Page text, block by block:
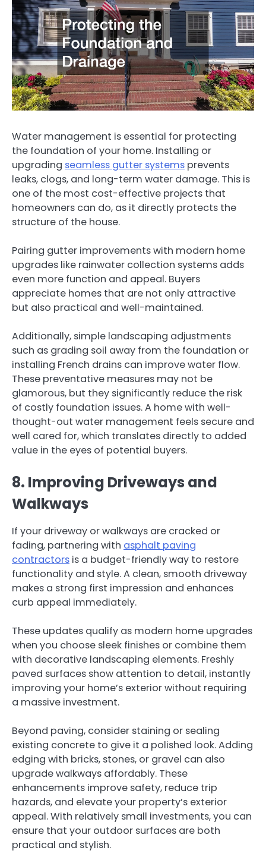
Water management is essential for protecting
the foundation of your home. Installing or
upgrading seamless gutter systems prevents
leaks, clogs, and long-term water damage. This is
one of the most cost-effective projects that
homeowners can do, as it directly protects the
structure of the house.
Pairing gutter improvements with modern home
upgrades like rainwater collection systems adds
even more function and appeal. Buyers
appreciate homes that are not only attractive
but also practical and well-maintained.
Additionally, simple landscaping adjustments
such as grading soil away from the foundation or
installing French drains can improve water flow.
These preventative measures may not be
glamorous, but they significantly reduce the risk
of costly foundation issues. A home with well-
thought-out water management feels secure and
well cared for, which translates directly to added
value in the eyes of potential buyers.
8. Improving Driveways and
Walkways
If your driveway or walkways are cracked or
fading, partnering with asphalt paving
contractors is a budget-friendly way to restore
functionality and style. A clean, smooth driveway
makes a strong first impression and enhances
curb appeal immediately.
These updates qualify as modern home upgrades
when you choose sleek finishes or combine them
with decorative landscaping elements. Freshly
paved surfaces show attention to detail, instantly
improving your home’s exterior without requiring
a massive investment.
Beyond paving, consider staining or sealing
existing concrete to give it a polished look. Adding
edging with bricks, stones, or gravel can also
upgrade walkways affordably. These
enhancements improve safety, reduce trip
hazards, and elevate your property’s exterior
appeal. With relatively small investments, you can
ensure that your outdoor surfaces are both
practical and stylish.